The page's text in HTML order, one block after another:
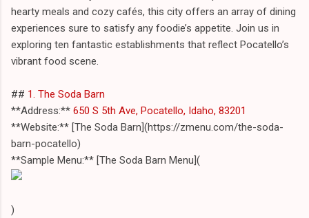
hearty meals and cozy cafés, this city offers an array of dining
experiences sure to satisfy any foodie’s appetite. Join us in
exploring ten fantastic establishments that reflect Pocatello’s
vibrant food scene.
## 1. The Soda Barn
**Address:** 650 S 5th Ave, Pocatello, Idaho, 83201
**Website:** [The Soda Barn](https://zmenu.com/the-soda-
barn-pocatello)
**Sample Menu:** [The Soda Barn Menu](
)